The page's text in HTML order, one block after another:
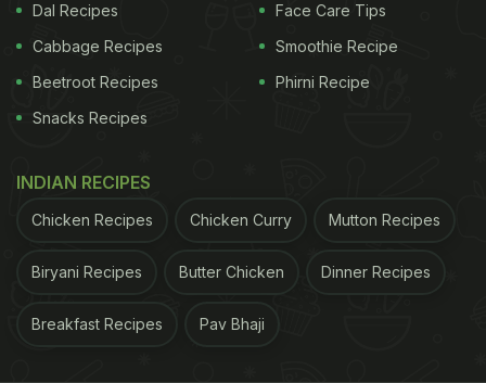
A while back, Malaika showed the world a dish full
of plant-based noodles that she prepared out of a
Dal Recipes
Cabbage Recipes
Beetroot Recipes
Snacks Recipes
Face Care Tips
Smoothie Recipe
Phirni Recipe
INDIAN RECIPES
Chicken Recipes Chicken Curry Mutton Recipes
Biryani Recipes Butter Chicken Dinner Recipes
Breakfast Recipes Pav Bhaji